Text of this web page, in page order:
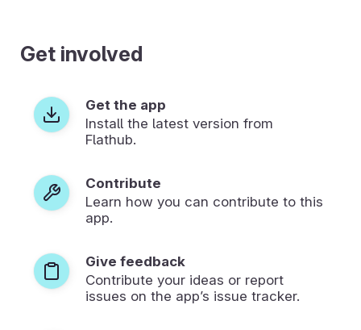
Get involved
Get the app
Install the latest version from
Flathub.
Contribute
Learn how you can contribute to this
app.
Give feedback
Contribute your ideas or report
issues on the app’s issue tracker.